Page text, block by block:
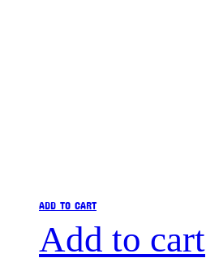
ADD TO CART
Add to cart